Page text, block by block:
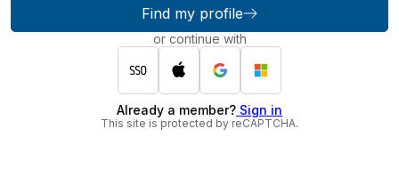
Find my profile
or continue with
Already a member? Sign in
This site is protected by reCAPTCHA.